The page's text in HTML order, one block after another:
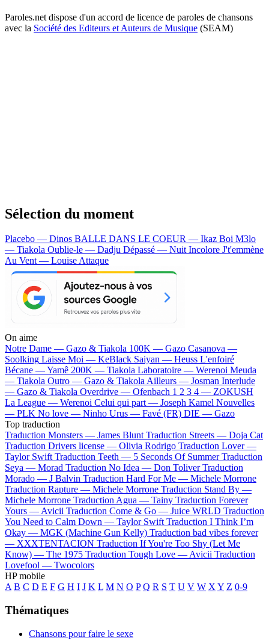
Paroles.net dispose d'un accord de licence de paroles de chansons
avec la Société des Editeurs et Auteurs de Musique (SEAM)
Sélection du moment
Placebo — Dinos BALLE DANS LE COEUR — Ikaz Boi M3lo
— Tiakola Oublie-le — Dadju Dépassé — Nuit Incolore J't'emmène
Au Vent — Louise Attaque
On aime
Notre Dame — Gazo & Tiakola 100K — Gazo Casanova —
Soolking Laisse Moi — KeBlack Saiyan — Heuss L'enfoiré
Bécane —Yamê 200K — Tiakola Laboratoire — Werenoi Meuda
— Tiakola Outro — Gazo & TiakolaAilleurs — Josman Interlude
— Gazo & Tiakola Overdrive — Ofenbach 1 2 3 4 — ZOKUSH
La League — Werenoi Celui qui part — Joseph Kamel Nouvelles
— PLK No love — Ninho Urus — Favé (FR) DIE — Gazo
Top traduction
Traduction Monsters — James Blunt Traduction Streets — Doja Cat
Traduction Drivers license — Olivia Rodrigo Traduction Lover —
Taylor Swift Traduction Teeth — 5 Seconds Of Summer Traduction
Seya — Morad Traduction No Idea — Don Toliver Traduction
Morado — J Balvin Traduction Hard For Me — Michele Morrone
Traduction Rapture — Michele Morrone Traduction Stand By —
Michele Morrone Traduction Agua — Tainy Traduction Forever
Yours —Avicii Traduction Come & Go — Juice WRLD Traduction
You Need to Calm Down — Taylor Swift Traduction I Think I’m
Okay — MGK (Machine Gun Kelly) Traduction bad vibes forever
— XXXTENTACION Traduction If You're Too Shy (Let Me
Know) — The 1975 Traduction Tough Love —Avicii Traduction
Lovefool — Twocolors
HP mobile
A B C D E F G H I J K L M N O P Q R S T U V W XY Z 0-9
Thématiques
Chansons pour faire le sexe